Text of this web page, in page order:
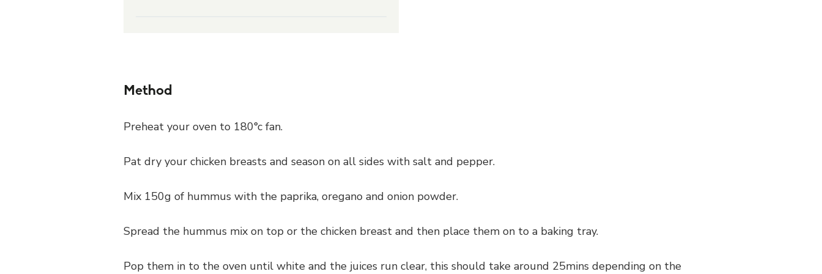
Method
Preheat your oven to 180°c fan.
Pat dry your chicken breasts and season on all sides with salt and pepper.
Mix 150g of hummus with the paprika, oregano and onion powder.
Spread the hummus mix on top or the chicken breast and then place them on to a baking tray.
Pop them in to the oven until white and the juices run clear, this should take around 25mins depending on the